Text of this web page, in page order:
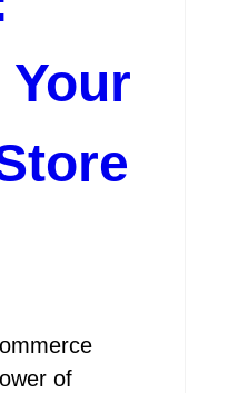
Your
of